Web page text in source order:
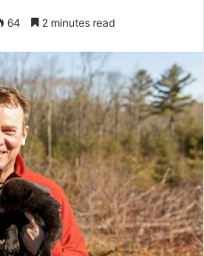
64 2 minutes read